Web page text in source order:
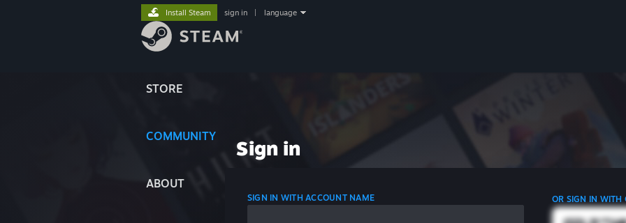
STORE
COMMUNITY
ABOUT
Install Steam sign in language
Sign in
SIGN IN WITH ACCOUNT NAME OR SIGN IN WITH